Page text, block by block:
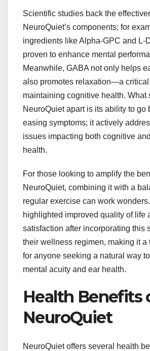
Scientific studies back the
NeuroQuiet’s components; for
ingredients like Alpha-GPC and L-
proven to enhance mental
Meanwhile, GABA not only helps
also promotes relaxation—a critical
maintaining cognitive health. What
NeuroQuiet apart is its ability to go
easing symptoms; it actively
issues impacting both cognitive
health.
For those looking to amplify the
NeuroQuiet, combining it with a
regular exercise can work
highlighted improved quality of life
satisfaction after incorporating this
their wellness regimen, making it a
for anyone seeking a natural way
mental acuity and ear health.
Health Benefits
NeuroQuiet
NeuroQuiet offers several health